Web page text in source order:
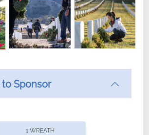
sponsorships? You can choose how
to Sponsor
1 WREATH